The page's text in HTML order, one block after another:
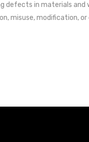
defects in materials and
misuse, modification,